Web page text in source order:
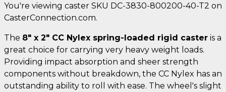
You're viewing caster SKU DC-3830-800200-40-T2 on
CasterConnection.com.
The 8" x 2" CC Nylex spring-loaded rigid caster is a
great choice for carrying very heavy weight loads.
Providing impact absorption and sheer strength
components without breakdown, the CC Nylex has an
outstanding ability to roll with ease. The wheel's slight